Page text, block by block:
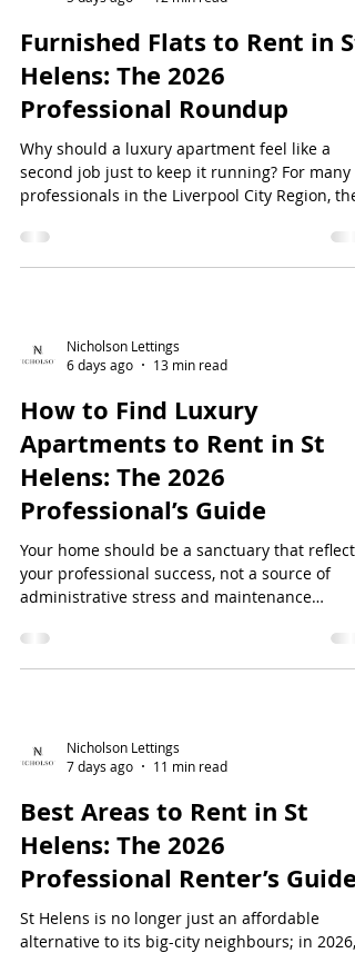
Furnished Flats to Rent in St
Helens: The 2026
Professional Roundup
Why should a luxury apartment feel like a
second job just to keep it running? For many
professionals in the Liverpool City Region, the
unresponsive landlords and a local stock of
poorly maintained properties. You've likely
Nicholson Lettings
6 days ago
13 min read
How to Find Luxury
Apartments to Rent in St
Helens: The 2026
Professional’s Guide
Your home should be a sanctuary that reflects
your professional success, not a source of
administrative stress and maintenance
scrolling through basic flats that lack
or felt the sting of high upfront deposits that
Nicholson Lettings
7 days ago
11 min read
Best Areas to Rent in St
Helens: The 2026
Professional Renter’s Guide
St Helens is no longer just an affordable
alternative to its big-city neighbours; in 2026,